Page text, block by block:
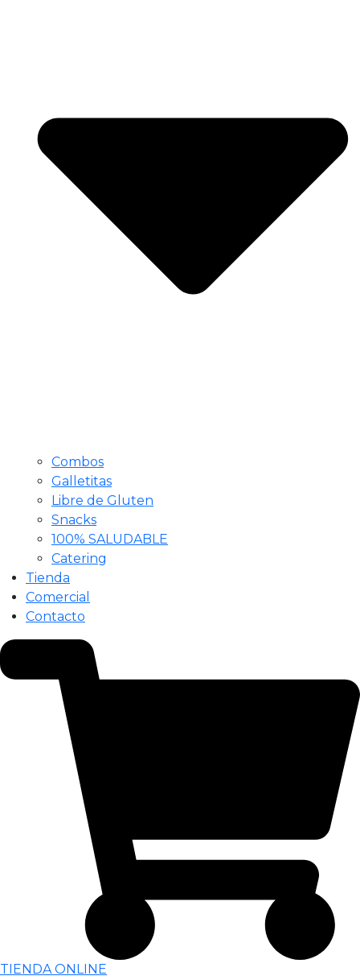
Combos
Galletitas
Libre de Gluten
Snacks
100% SALUDABLE
Catering
Tienda
Comercial
Contacto
TIENDA ONLINE